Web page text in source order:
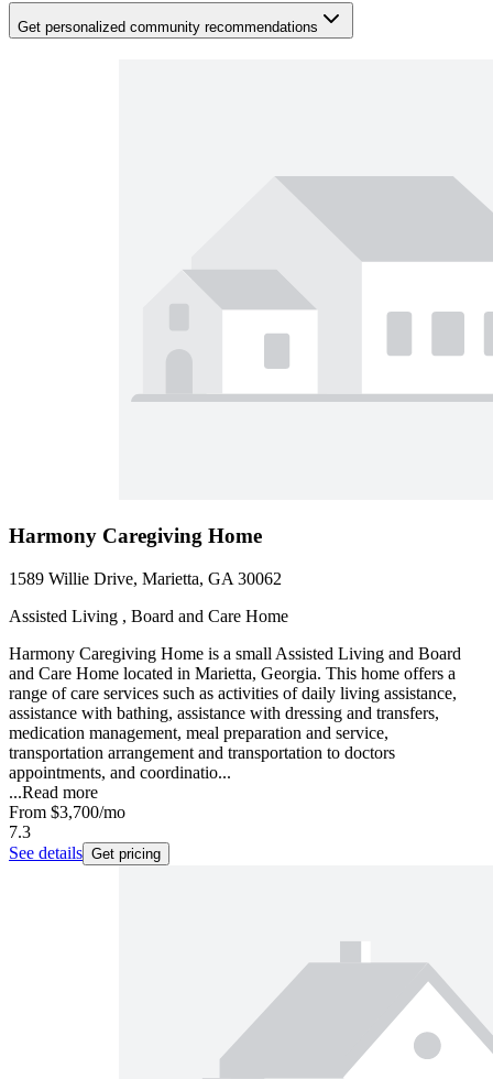
Get personalized community recommendations
Harmony Caregiving Home
1589 Willie Drive, Marietta, GA 30062
Assisted Living , Board and Care Home
Harmony Caregiving Home is a small Assisted Living and Board
and Care Home located in Marietta, Georgia. This home offers a
range of care services such as activities of daily living assistance,
assistance with bathing, assistance with dressing and transfers,
medication management, meal preparation and service,
transportation arrangement and transportation to doctors
appointments, and coordinatio...
...Read more
From $3,700/mo
7.3
See details Get pricing